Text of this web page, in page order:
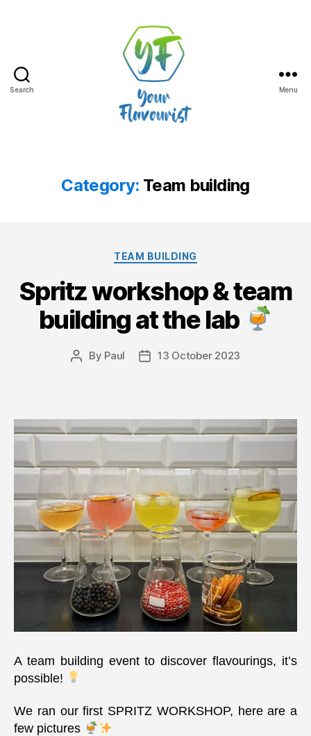
Search
blog
Menu
Category: Team building
Categories
TEAM BUILDING
Spritz workshop & team
building at the lab
Post
By Paul
Post13 October 2023
A team building event to discover flavourings, it’s
possible!
We ran our first SPRITZ WORKSHOP, here are a
few pictures